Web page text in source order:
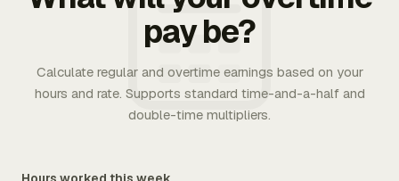
pay be?
Calculate regular and overtime earnings based on your
hours and rate. Supports standard time-and-a-half and
double-time multipliers.